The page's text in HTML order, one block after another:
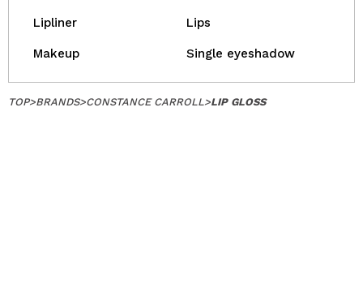
Lipliner Lips
Makeup Single eyeshadow
TOP>BRANDS>CONSTANCE CARROLL>LIP GLOSS